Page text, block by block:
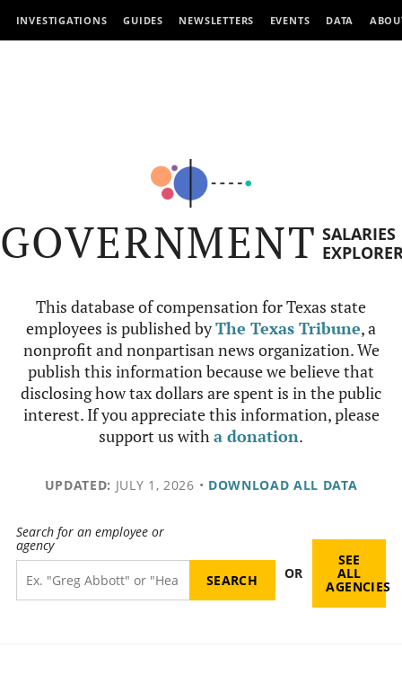
INVESTIGATIONS GUIDES NEWSLETTERS EVENTS DATA
GOVERNMENT SALARIES
This database of compensation for Texas state
employees is published byThe Texas Tribune, a
nonprofit and nonpartisan news organization. We
publish this information because we believe that
disclosing how tax dollars are spent is in the public
interest. If you appreciate this information, please
support us witha donation.
UPDATED: JULY 1, 2026 • DOWNLOAD ALL DATA
Search for an employee or
agency
OR
SEE
ALL
AGENCIES